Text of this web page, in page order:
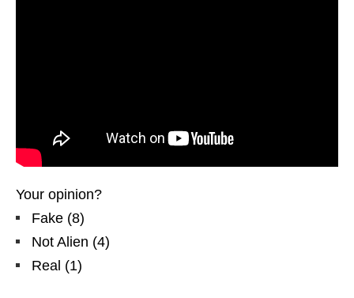
Your opinion?
Fake (8)
Not Alien (4)
Real (1)